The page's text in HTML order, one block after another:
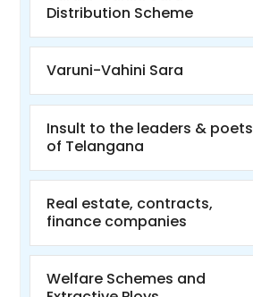
Distribution Scheme
Varuni-Vahini Sara
Insult to the leaders & poets
of Telangana
Real estate, contracts,
finance companies
Welfare Schemes and